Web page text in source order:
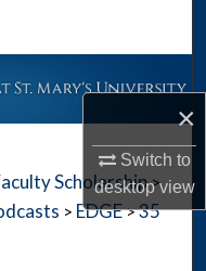
×
Switch to
desktopview
Scholarship>
> EDGE>35